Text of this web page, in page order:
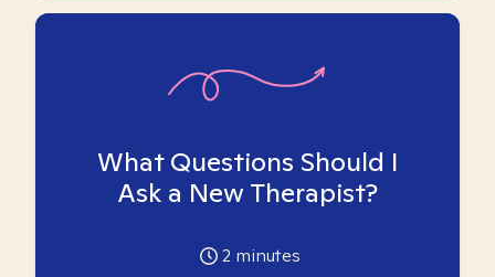
What Questions Should I
Ask a New Therapist?
2 minutes